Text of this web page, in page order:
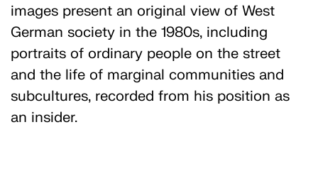
images present an original view of West
German society in the 1980s, including
portraits of ordinary people on the street
and the life of marginal communities and
subcultures, recorded from his position as
an insider.